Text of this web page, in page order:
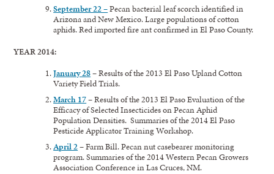
September 22 –Pecan bacterial leaf scorch identified in
Arizona and New Mexico. Large populations of cotton
aphids. Red imported fire ant confirmed in El Paso County.
YEAR 2014:
January 28–Results of the 2013 El Paso Upland Cotton
Variety Field Trials.
March 17–Results of the 2013 El Paso Evaluation of the
Efficacy of Selected Insecticides on Pecan Aphid
Population Densities. Summaries of the 2014 El Paso
Pesticide Applicator Training Workshop.
April 2–Farm Bill. Pecan nut casebearer monitoring
program. Summaries of the 2014 Western Pecan Growers
Association Conference in Las Cruces, NM.